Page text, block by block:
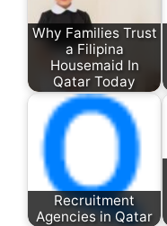
Why Families Trust
a Filipina
Housemaid In
Qatar Today
Recruitment
Agencies in Qatar